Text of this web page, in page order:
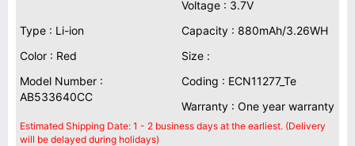
Voltage : 3.7V
Type : Li-ion
Capacity : 880mAh/3.26WH
Color : Red
Size :
Model Number :
AB533640CC
Coding : ECN11277_Te
Warranty : One year warranty
Estimated Shipping Date: 1 - 2 business days at the earliest. (Delivery
will be delayed during holidays)